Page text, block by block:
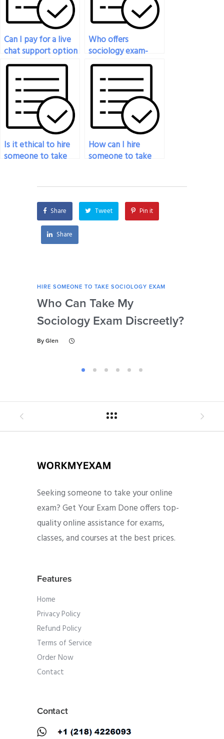
Can I pay for a live
chat support option
for immediate
assistance with my
sociology exam?
Who offers
sociology exam-
taking services?
Is it ethical to hire
someone to take
How can I hire
someone to take
Share Tweet Pin it
Share
HIRE SOMEONE TO TAKE SOCIOLOGY EXAM
Who Can Take My
Sociology Exam Discreetly?
By Glen
Seeking someone to take your online
exam? Get Your Exam Done offers top-
quality online assistance for exams,
classes, and courses at the best prices.
Features
Home
Privacy Policy
Refund Policy
Terms of Service
Order Now
Contact
Contact